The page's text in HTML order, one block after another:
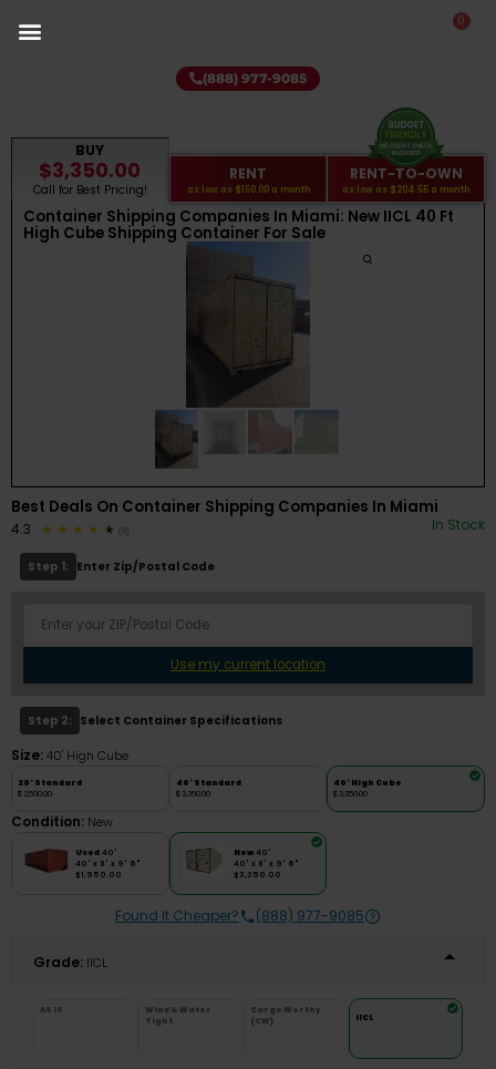
0
(888) 977-9085
BUY
$3,350.00
Call for Best Pricing!
RENT
as low as $150.00a month
RENT-TO-OWN
as low as $204.55 a month
Container Shipping Companies In Miami: New IICL 40 Ft
High Cube Shipping Container For Sale
Best Deals On Container Shipping Companies In Miami
4.3 (6) In Stock
Step 1: Enter Zip/Postal Code
Use my current location
Step 2: Select Container Specifications
Size: 40' High Cube
20' Standard
$2,500.00
40' Standard
$3,350.00
40' High Cube
$3,350.00
Condition: New
Used 40'
40' x 8' x 9' 6"
$1,950.00
New 40'
40' x 8' x 9' 6"
$3,350.00
Found It Cheaper? (888) 977-9085
Grade: IICL
AS IS
Wind & Water
Tight
Cargo Worthy
(CW)
IICL